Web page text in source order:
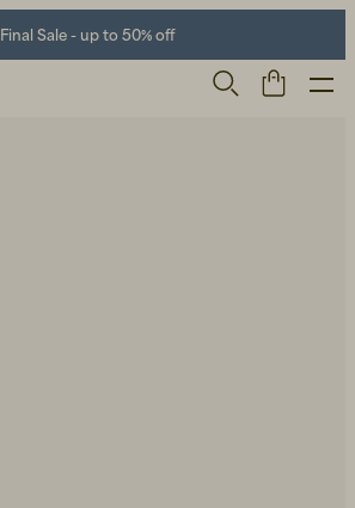
Final Sale - up to 50% off